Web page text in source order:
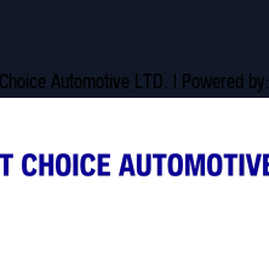
Automotive LTD. | Powered by: